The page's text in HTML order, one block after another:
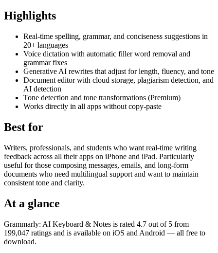
Highlights
Real-time spelling, grammar, and conciseness suggestions in
20+ languages
Voice dictation with automatic filler word removal and
grammar fixes
Generative AI rewrites that adjust for length, fluency, and tone
Document editor with cloud storage, plagiarism detection, and
AI detection
Tone detection and tone transformations (Premium)
Works directly in all apps without copy-paste
Best for
Writers, professionals, and students who want real-time writing
feedback across all their apps on iPhone and iPad. Particularly
useful for those composing messages, emails, and long-form
documents who need multilingual support and want to maintain
consistent tone and clarity.
At a glance
Grammarly: AI Keyboard & Notes is rated 4.7 out of 5 from
199,047 ratings and is available on iOS and Android — all free to
download.